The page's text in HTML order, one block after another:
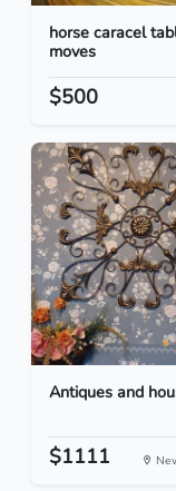
horse caracel
moves
$500
Antiques and
$1111